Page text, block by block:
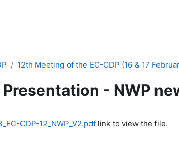
12th Meeting of the EC-CDP (16 & 17
Presentation - NWP
CDP-12_NWP_V2.pdf link to view the file.